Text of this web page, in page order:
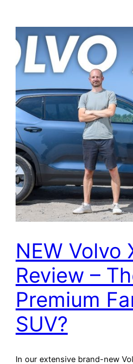
NEW Volvo
Review –
Premium
SUV?
In our extensive brand-new